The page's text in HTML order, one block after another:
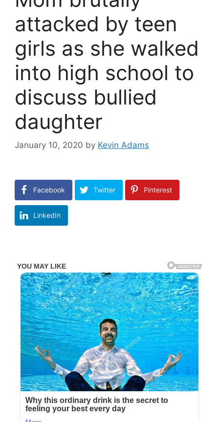
attacked by teen
girls as she walked
into high school to
discuss bullied
daughter
January 10, 2020 by Kevin Adams
Facebook Twitter Pinterest
LinkedIn